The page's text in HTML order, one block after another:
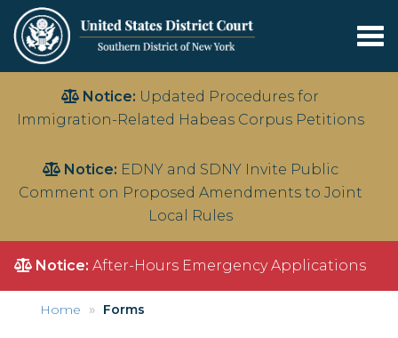
main
Notice: Updated Procedures for
Immigration-Related Habeas Corpus Petitions
Notice: EDNY and SDNY Invite Public
Comment on Proposed Amendments to Joint
Local Rules
Notice: After-Hours Emergency Applications
Home Forms